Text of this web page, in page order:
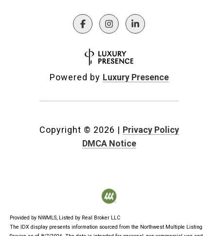
Powered by Luxury Presence
Copyright © 2026 | Privacy Policy
DMCA Notice
Provided by NWMLS, Listed by Real Broker LLC
The IDX display presents information sourced from the Northwest Multiple Listing